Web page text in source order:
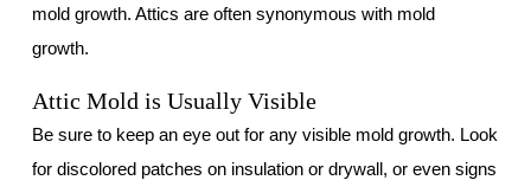
mold growth. Attics are often synonymous with mold
growth.
Attic Mold is Usually Visible
Be sure to keep an eye out for any visible mold growth. Look
for discolored patches on insulation or drywall, or even signs